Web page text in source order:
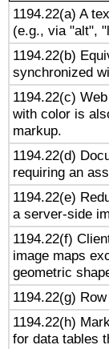
1194.22(a) A
(e.g., via "alt",
1194.22(b)
synchronized
1194.22(c)
with color is
markup.
1194.22(d)
requiring an
1194.22(e)
a server-side
1194.22(f)
image maps
geometric
1194.22(g)
1194.22(h)
for data tables